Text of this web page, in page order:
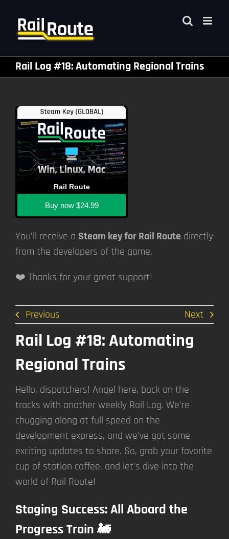
content
Rail Log #18: Automating Regional Trains
Rail Route
Buy now $24.99
You’ll receive a Steam key for Rail Route directly
from the developers of the game.
❤️ Thanks for your great support!
Previous Next
Rail Log #18: Automating
Regional Trains
Hello, dispatchers! Angel here, back on the
tracks with another weekly Rail Log. We’re
chugging along at full speed on the
development express, and we’ve got some
exciting updates to share. So, grab your favorite
cup of station coffee, and let’s dive into the
world of Rail Route!
Staging Success: All Aboard the
Progress Train 🚂